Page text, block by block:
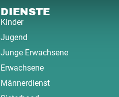
DIENSTE
Kinder
Jugend
Junge Erwachsene
Erwachsene
Männerdienst